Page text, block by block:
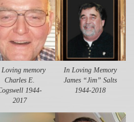
memory
Charles E.
1944-
2017
In Loving Memory
James “Jim” Salts
1944-2018